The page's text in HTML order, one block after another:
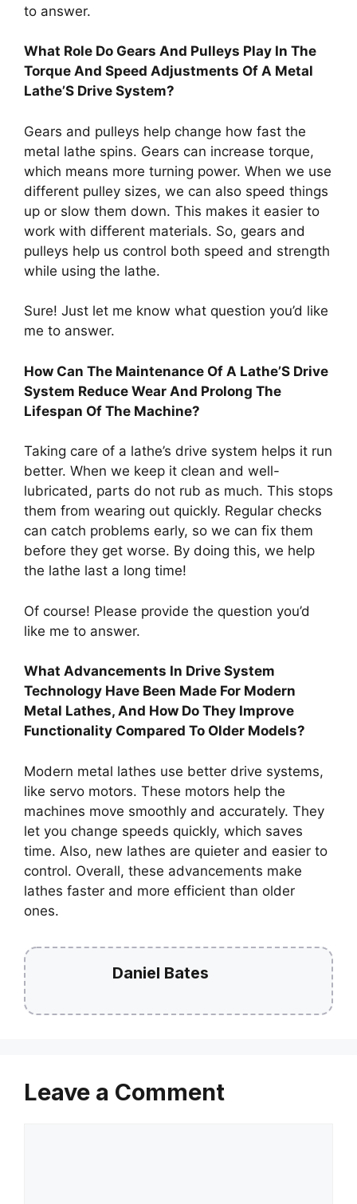
to answer.
What Role Do Gears And Pulleys Play In The
Torque And Speed Adjustments Of A Metal
Lathe’S Drive System?
Gears and pulleys help change how fast the
metal lathe spins. Gears can increase torque,
which means more turning power. When we use
different pulley sizes, we can also speed things
up or slow them down. This makes it easier to
work with different materials. So, gears and
pulleys help us control both speed and strength
while using the lathe.
Sure! Just let me know what question you’d like
me to answer.
How Can The Maintenance Of A Lathe’S Drive
System Reduce Wear And Prolong The
Lifespan Of The Machine?
Taking care of a lathe’s drive system helps it run
better. When we keep it clean and well-
lubricated, parts do not rub as much. This stops
them from wearing out quickly. Regular checks
can catch problems early, so we can fix them
before they get worse. By doing this, we help
the lathe last a long time!
Of course! Please provide the question you’d
like me to answer.
What Advancements In Drive System
Technology Have Been Made For Modern
Metal Lathes, And How Do They Improve
Functionality Compared To Older Models?
Modern metal lathes use better drive systems,
like servo motors. These motors help the
machines move smoothly and accurately. They
let you change speeds quickly, which saves
time. Also, new lathes are quieter and easier to
control. Overall, these advancements make
lathes faster and more efficient than older
ones.
Daniel Bates
Leave a Comment